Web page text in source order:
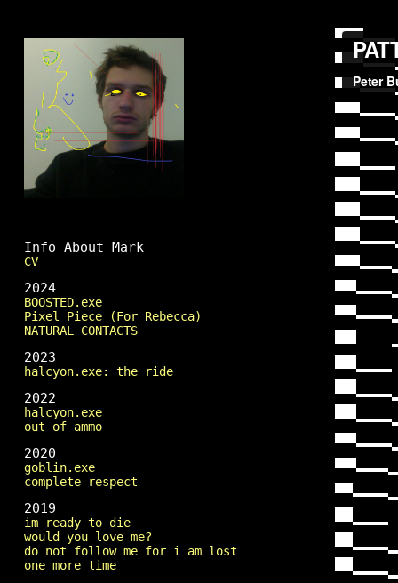
Info About Mark
CV
2024
BOOSTED.exe
Pixel Piece (For Rebecca)
NATURAL CONTACTS
2023
halcyon.exe: the ride
2022
halcyon.exe
out of ammo
2020
goblin.exe
complete respect
2019
im ready to die
would you love me?
do not follow me for i am lost
one more time